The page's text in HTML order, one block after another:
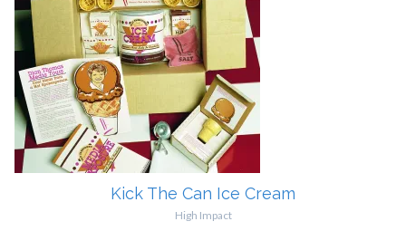
Kick The Can Ice Cream
High Impact